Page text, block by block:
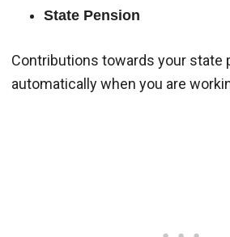
State Pension
Contributions towards your state
automatically when you are